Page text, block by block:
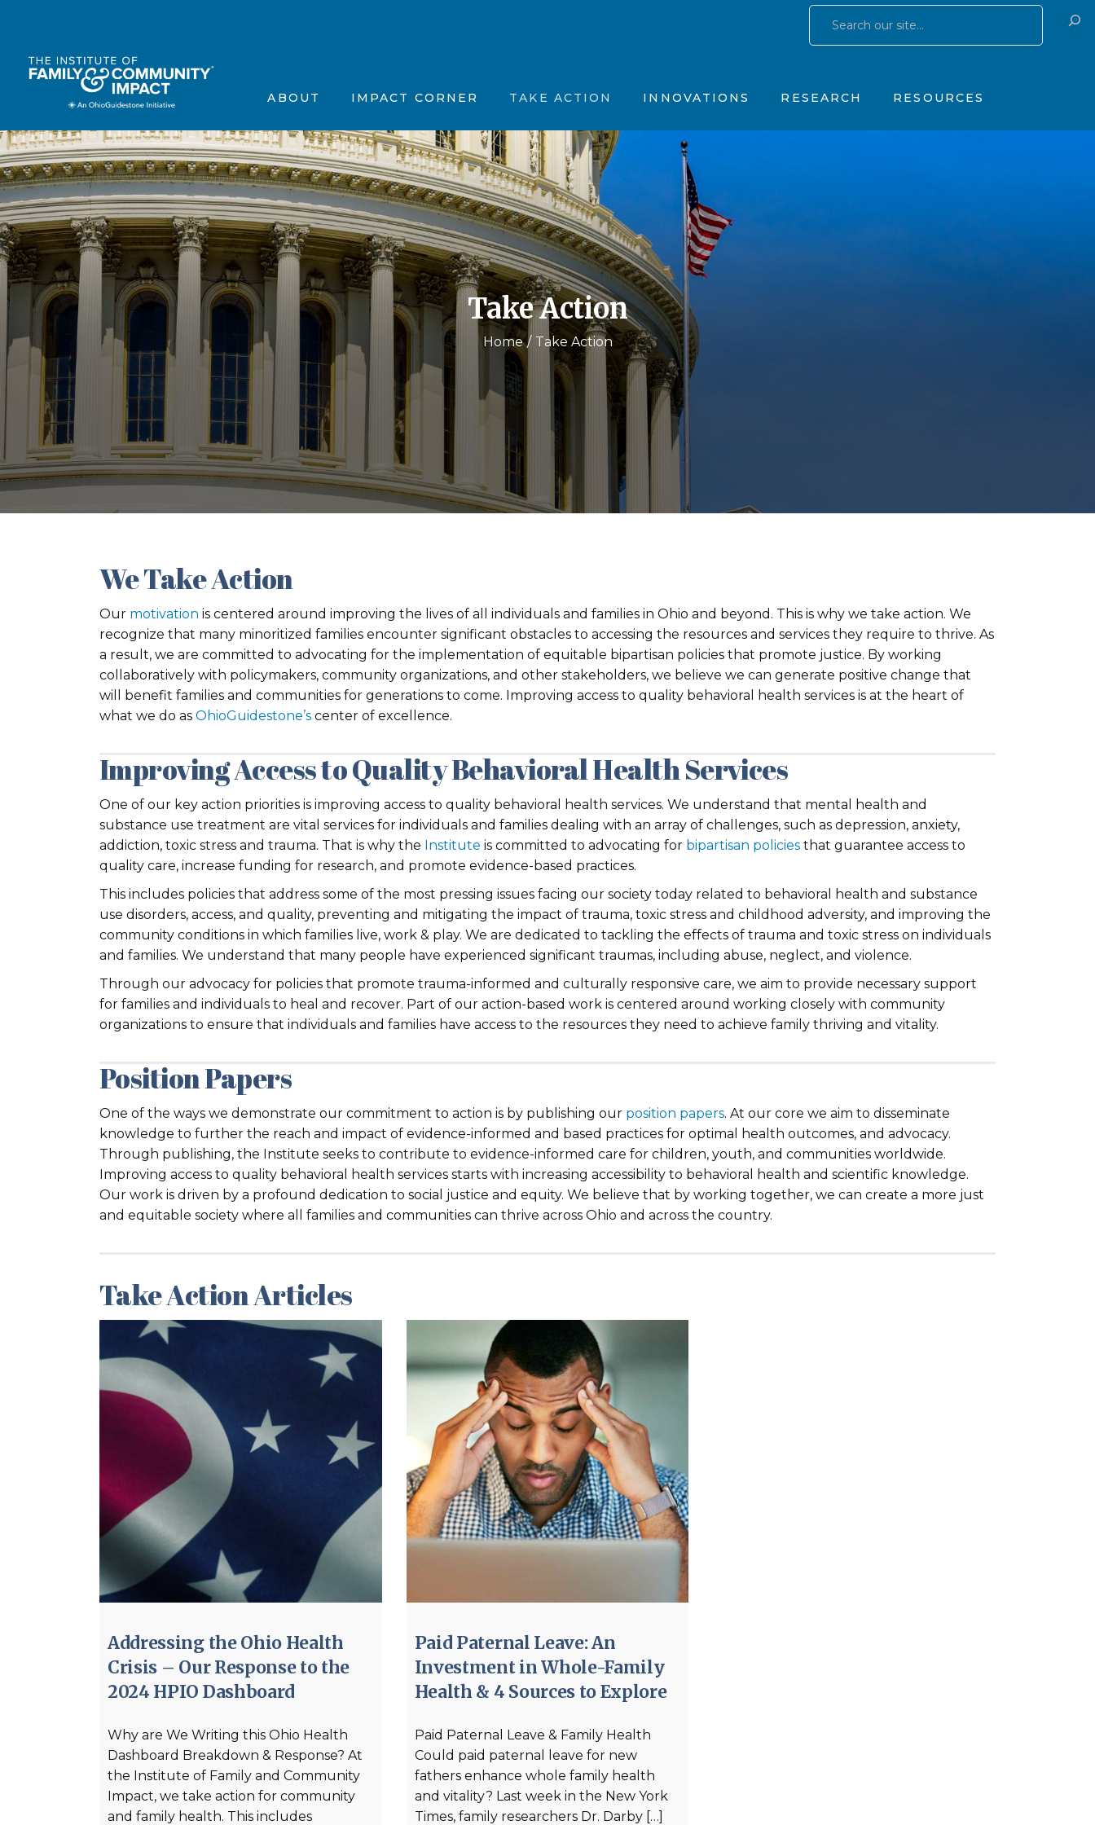
ABOUT
The Institute’s Motivation, Vision & Purpose (MVP)
Frequently Asked Questions (FAQs)
Contact Us
Testimonials
IMPACT CORNER
Events
Announcements
In the News
Scientific Summaries
TAKE ACTION
Position Papers
Partner with Us
INNOVATIONS
Father’s Feelings
The OhioGuidestone Yates Father Symptom Scale
Maternal Vitality
Joyful Together
CBT Plus
Kinky Curly Kids
Nar-ART-Ives
Story Building Therapy
RESEARCH RESOURCES
Contact Us
In the News
Maternal Vitality
CBT Plus
Kinky Curly Kids
Nar-ART-Ives
Story Building Therapy
Research PublicationsTraining & Consulting
OhioGuidestone Services
Take Action
Home Take Action
We Take Action
Our motivation is centered around improving the lives of all individuals and families in Ohio and beyond. This is why we take action. We
recognize that many minoritized families encounter significant obstacles to accessing the resources and services they require to thrive. As
a result, we are committed to advocating for the implementation of equitable bipartisan policies that promote justice. By working
collaboratively with policymakers, community organizations, and other stakeholders, we believe we can generate positive change that
will benefit families and communities for generations to come. Improving access to quality behavioral health services is at the heart of
what we do as OhioGuidestone’s center of excellence.
Improving Access to Quality Behavioral Health Services
One of our key action priorities is improving access to quality behavioral health services. We understand that mental health and
substance use treatment are vital services for individuals and families dealing with an array of challenges, such as depression, anxiety,
addiction, toxic stress and trauma. That is why the Institute is committed to advocating for bipartisan policies that guarantee access to
quality care, increase funding for research, and promote evidence-based practices.
This includes policies that address some of the most pressing issues facing our society today related to behavioral health and substance
use disorders, access, and quality, preventing and mitigating the impact of trauma, toxic stress and childhood adversity, and improving the
community conditions in which families live, work & play. We are dedicated to tackling the effects of trauma and toxic stress on individuals
and families. We understand that many people have experienced significant traumas, including abuse, neglect, and violence.
Through our advocacy for policies that promote trauma-informed and culturally responsive care, we aim to provide necessary support
for families and individuals to heal and recover. Part of our action-based work is centered around working closely with community
organizations to ensure that individuals and families have access to the resources they need to achieve family thriving and vitality.
Position Papers
One of the ways we demonstrate our commitment to action is by publishing our position papers. At our core we aim to disseminate
knowledge to further the reach and impact of evidence-informed and based practices for optimal health outcomes, and advocacy.
Through publishing, the Institute seeks to contribute to evidence-informed care for children, youth, and communities worldwide.
Improving access to quality behavioral health services starts with increasing accessibility to behavioral health and scientific knowledge.
Our work is driven by a profound dedication to social justice and equity. We believe that by working together, we can create a more just
and equitable society where all families and communities can thrive across Ohio and across the country.
Take Action Articles
Addressing the Ohio Health
Crisis – Our Response to the
2024 HPIO Dashboard
Why are We Writing this Ohio Health
Dashboard Breakdown & Response? At
the Institute of Family and Community
Impact, we take action for community
and family health. This includes
Paid Paternal Leave: An
Investment in Whole-Family
Health & 4 Sources to Explore
Paid Paternal Leave & Family Health
Could paid paternal leave for new
fathers enhance whole family health
and vitality? Last week in the New York
Times, family researchers Dr. Darby […]